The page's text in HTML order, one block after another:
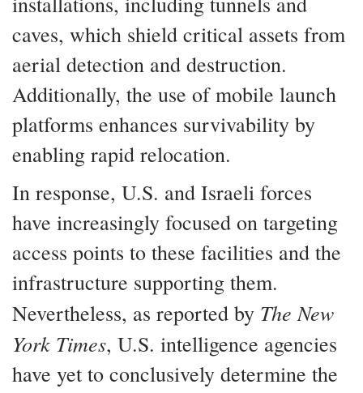
caves, which shield critical assets from
aerial detection and destruction.
Additionally, the use of mobile launch
platforms enhances survivability by
enabling rapid relocation.
In response, U.S. and Israeli forces
have increasingly focused on targeting
access points to these facilities and the
infrastructure supporting them.
Nevertheless, as reported by The New
York Times, U.S. intelligence agencies
have yet to conclusively determine the